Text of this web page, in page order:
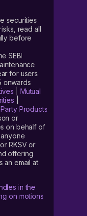
securities
read all
before
SEBI
for users
onwards
Mutual
Products
or
on behalf of
RKSV or
offering
an email at
in the
on motions